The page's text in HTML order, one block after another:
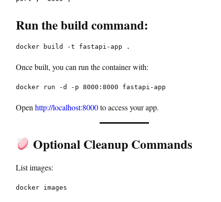
Run the build command:
docker build -t fastapi-app .
Once built, you can run the container with:
docker run -d -p 8000:8000 fastapi-app
Open http://localhost:8000to access your app.
Optional Cleanup Commands
List images:
docker images